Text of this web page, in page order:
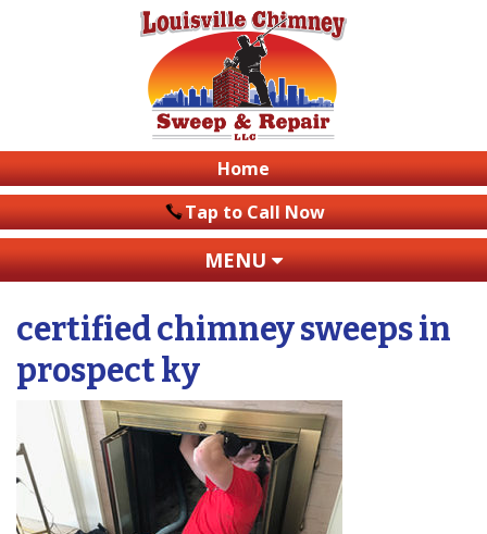
Home
Tap to Call Now
MENU
certified chimney sweeps in
prospect ky